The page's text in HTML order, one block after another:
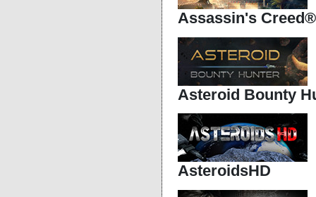
Assassin's
Asteroid Bounty
AsteroidsHD